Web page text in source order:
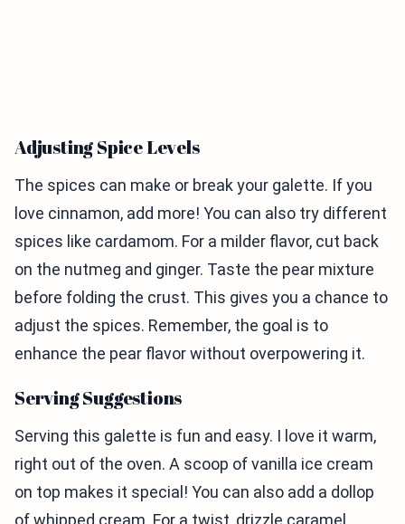
Adjusting Spice Levels
The spices can make or break your galette. If you
love cinnamon, add more! You can also try different
spices like cardamom. For a milder flavor, cut back
on the nutmeg and ginger. Taste the pear mixture
before folding the crust. This gives you a chance to
adjust the spices. Remember, the goal is to
enhance the pear flavor without overpowering it.
Serving Suggestions
Serving this galette is fun and easy. I love it warm,
right out of the oven. A scoop of vanilla ice cream
on top makes it special! You can also add a dollop
of whipped cream. For a twist, drizzle caramel